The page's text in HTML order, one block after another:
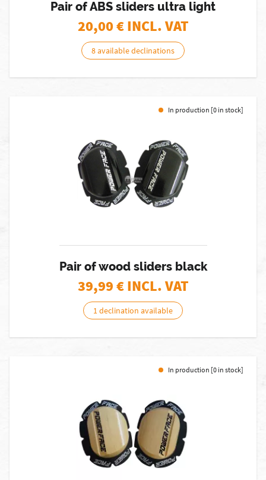
Pair of ABS sliders ultra light
20,00€ INCL. VAT
8 available declinations
In production [0 in stock]
Pair of wood sliders black
39,99€ INCL. VAT
1 declination available
In production [0 in stock]